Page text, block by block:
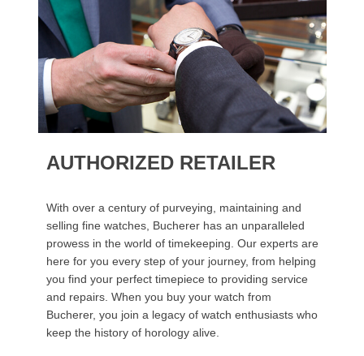
AUTHORIZED RETAILER
With over a century of purveying, maintaining and
selling fine watches, Bucherer has an unparalleled
prowess in the world of timekeeping. Our experts are
here for you every step of your journey, from helping
you find your perfect timepiece to providing service
and repairs. When you buy your watch from
Bucherer, you join a legacy of watch enthusiasts who
keep the history of horology alive.